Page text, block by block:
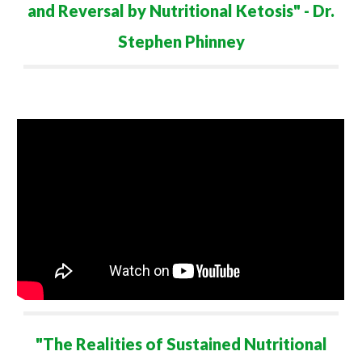
and Reversal by Nutritional Ketosis" - Dr.
Stephen Phinney
"The Realities of Sustained Nutritional